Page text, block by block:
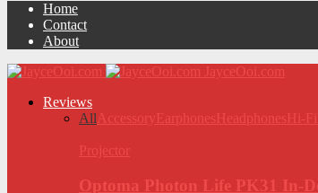
Home
Contact
About
JayceOoi.com
Reviews
All AccessoryEarphonesHeadphonesHi-Fi
Projector
Optoma Photon Life PK31 In-